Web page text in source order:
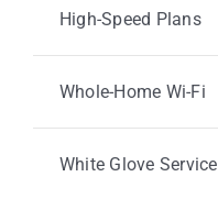
High-Speed Plans
Whole-Home Wi-Fi
White Glove Service